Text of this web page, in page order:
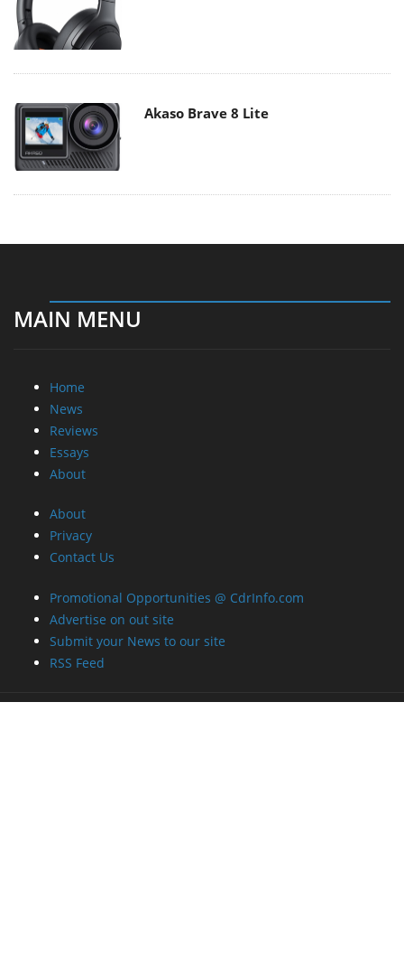
Akaso Brave 8 Lite
MAIN MENU
Home
News
Reviews
Essays
About
About
Privacy
Contact Us
Promotional Opportunities @ CdrInfo.com
Advertise on out site
Submit your News to our site
RSS Feed